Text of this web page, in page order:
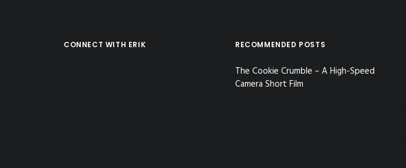
CONNECT WITH ERIK RECOMMENDED POSTS
The Cookie Crumble – A High-Speed
Camera Short Film